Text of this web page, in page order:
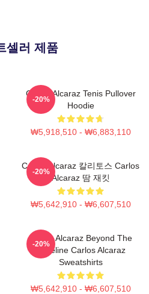
셀러 제품
Carlos Alcaraz Tenis Pullover
Hoodie
₩5,918,510 - ₩6,883,110
-20%
Carlos Alcaraz 칼리토스 Carlos
Alcaraz 땀 재킷
₩5,642,910 - ₩6,607,510
-20%
Carlos Alcaraz Beyond The
Baseline Carlos Alcaraz
Sweatshirts
₩5,642,910 - ₩6,607,510
-20%